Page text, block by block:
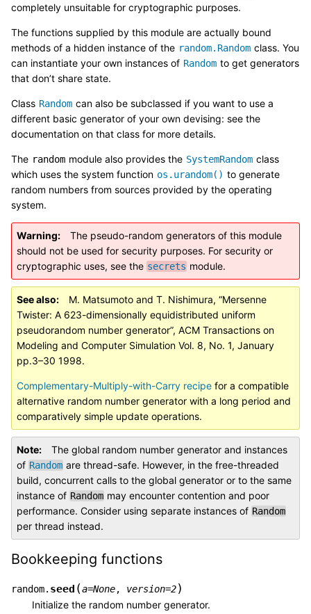
completely unsuitable for cryptographic purposes.
The functions supplied by this module are actually bound
methods of a hidden instance of the random.Random class. You
can instantiate your own instances of Random to get generators
that don’t share state.
Class Random can also be subclassed if you want to use a
different basic generator of your own devising: see the
documentation on that class for more details.
The random module also provides the SystemRandom class
which uses the system function os.urandom() to generate
random numbers from sources provided by the operating
system.
Warning
The pseudo-random generators of this module
should not be used for security purposes. For security or
cryptographic uses, see the secrets module.
See also
M. Matsumoto and T. Nishimura, “Mersenne
Twister: A 623-dimensionally equidistributed uniform
pseudorandom number generator”, ACM Transactions on
Modeling and Computer Simulation Vol. 8, No. 1, January
pp.3–30 1998.
Complementary-Multiply-with-Carry recipe for a compatible
alternative random number generator with a long period and
comparatively simple update operations.
Note
The global random number generator and instances
of Random are thread-safe. However, in the free-threaded
build, concurrent calls to the global generator or to the same
instance of Random may encounter contention and poor
performance. Consider using separate instances of Random
per thread instead.
Bookkeeping functions
random. seed (a=None, version=2)
Initialize the random number generator.